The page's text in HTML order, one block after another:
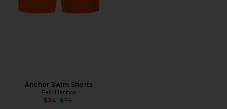
Anchor Swim Shorts
Fair Harbor
$34 Previous price:
$72